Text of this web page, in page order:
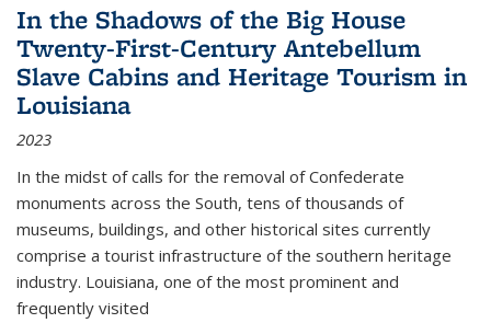
In the Shadows of the Big House
Twenty-First-Century Antebellum
Slave Cabins and Heritage Tourism in
Louisiana
2023
In the midst of calls for the removal of Confederate
monuments across the South, tens of thousands of
museums, buildings, and other historical sites currently
comprise a tourist infrastructure of the southern heritage
industry. Louisiana, one of the most prominent and
frequently visited